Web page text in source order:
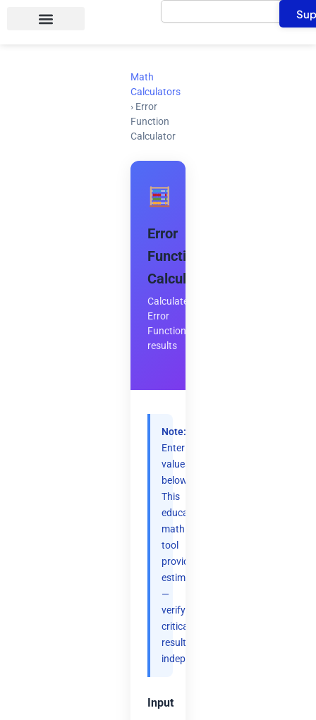
Search
Math
Calculators
› Error
Function
Calculator
Error
Function
Calculator
Calculate
Error
Function
results
Note:
Enter
values
below.
This
educational
math
tool
provides
estimates
—
verify
critical
results
independently.
Input